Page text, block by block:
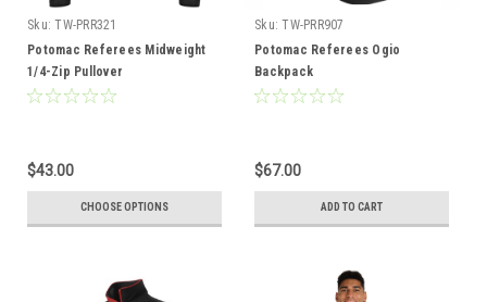
Sku: TW-PRR321
Potomac Referees Midweight
1/4-Zip Pullover
$43.00
CHOOSE OPTIONS
Sku: TW-PRR907
Potomac Referees Ogio
Backpack
$67.00
ADD TO CART